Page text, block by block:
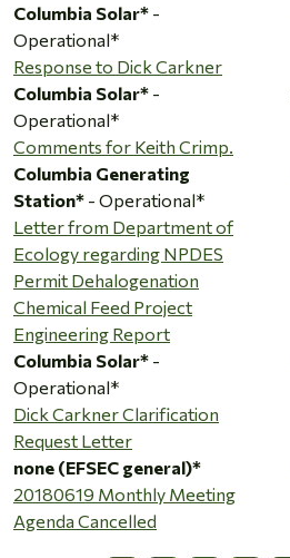
Columbia Solar* -
Operational*
Response to Dick Carkner
Columbia Solar* -
Operational*
Comments for Keith Crimp.
Columbia Generating
Station* - Operational*
Letter from Department of
Ecology regarding NPDES
Permit Dehalogenation
Chemical Feed Project
Engineering Report
Columbia Solar* -
Operational*
Dick Carkner Clarification
Request Letter
none (EFSEC general)*
20180619 Monthly Meeting
Agenda Cancelled